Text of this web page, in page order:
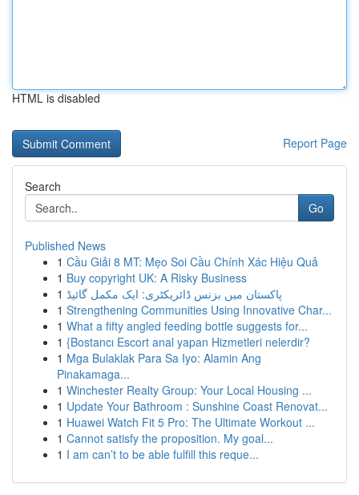
HTML is disabled
Report Page
Search
Go
Published News
1 Cầu Giải 8 MT: Mẹo Soi Cầu Chính Xác Hiệu Quả
1 Buy copyright UK: A Risky Business
1 پاکستان میں بزنس ڈائریکٹری: ایک مکمل گائیڈ
1 Strengthening Communities Using Innovative Char...
1 What a fifty angled feeding bottle suggests for...
1 {Bostancı Escort anal yapan Hizmetleri nelerdir?
1 Mga Bulaklak Para Sa Iyo: Alamin Ang
Pinakamaga...
1 Winchester Realty Group: Your Local Housing ...
1 Update Your Bathroom : Sunshine Coast Renovat...
1 Huawei Watch Fit 5 Pro: The Ultimate Workout ...
1 Cannot satisfy the proposition. My goal...
1 I am can’t to be able fulfill this reque...